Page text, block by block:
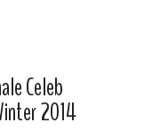
Celeb
2014